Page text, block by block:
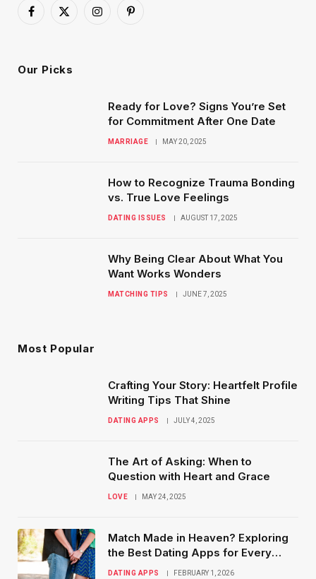
Facebook
X
InstagramPinterest
Our Picks
Ready for Love? Signs You’re Set
for Commitment After One Date
MARRIAGE MAY 20, 2025
How to Recognize Trauma Bonding
vs. True Love Feelings
DATING ISSUES AUGUST 17, 2025
Why Being Clear About What You
Want Works Wonders
MATCHING TIPS JUNE 7, 2025
Most Popular
Crafting Your Story: Heartfelt Profile
Writing Tips That Shine
DATING APPS JULY 4, 2025
The Art of Asking: When to
Question with Heart and Grace
LOVE MAY 24, 2025
Match Made in Heaven? Exploring
the Best Dating Apps for Every
Type of Relationship
DATING APPS FEBRUARY 1, 2026